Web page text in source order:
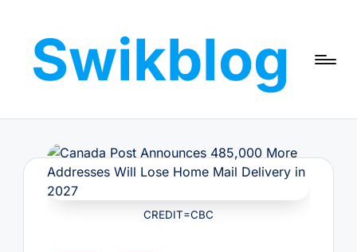
contentSwikblog
Read,
Discover
the
CREDIT=CBC